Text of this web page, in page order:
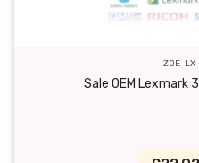
ZOE-
Sale OEM Lexmark